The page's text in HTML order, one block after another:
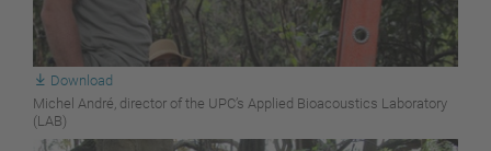
Download
Michel André, director of the UPC’s Applied Bioacoustics Laboratory
(LAB)